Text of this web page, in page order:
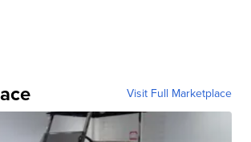
Visit Full Marketplace